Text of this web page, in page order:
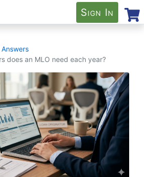
Sign In
Answers
does an MLO need each year?